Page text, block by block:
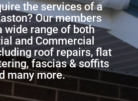
the services of a
Our members
wide range of both
and Commercial
roof repairs, flat
fascias & soffits
many more.